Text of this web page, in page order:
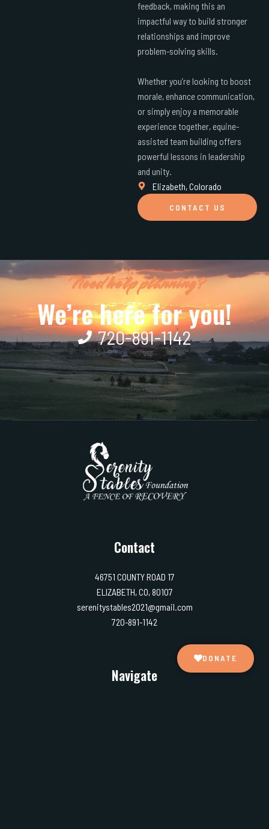
feedback, making this an
impactful way to build stronger
relationships and improve
problem-solving skills.
Whether you’re looking to boost
morale, enhance communication,
or simply enjoy a memorable
experience together, equine-
assisted team building offers
powerful lessons in leadership
and unity.
Elizabeth, Colorado
CONTACT US
Need help planning?
We’re here for you!
720-891-1142
DONATE
Contact
46751 COUNTY ROAD 17
ELIZABETH, CO, 80107
serenitystables2021@gmail.com
720-891-1142
Navigate